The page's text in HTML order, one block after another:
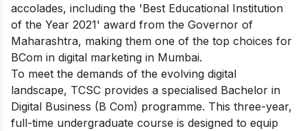
accolades, including the 'Best Educational Institution
of the Year 2021' award from the Governor of
Maharashtra, making them one of the top choices for
BCom in digital marketing in Mumbai.
To meet the demands of the evolving digital
landscape, TCSC provides a specialised Bachelor in
Digital Business (B Com) programme. This three-year,
full-time undergraduate course is designed to equip